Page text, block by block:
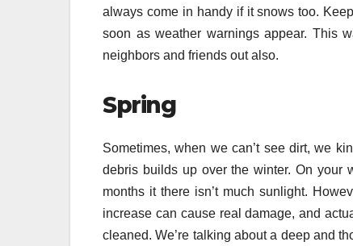
always come in handy if it snows too.
soon as weather warnings appear. This
neighbors and friends out also.
Spring
Sometimes, when we can’t see dirt, we
debris builds up over the winter. On your
months it there isn’t much sunlight.
increase can cause real damage, and
cleaned. We’re talking about a deep and